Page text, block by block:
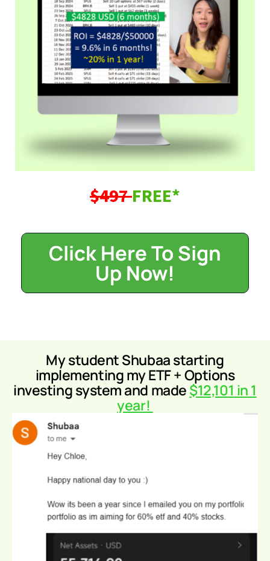
$497FREE*
Click Here To Sign
Up Now!
My student Shubaastarting
implementing my ETF + Options
investing system and made$12,101 in 1
year!